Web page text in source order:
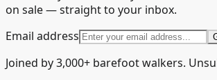
on sale — straight to your inbox.
Email address
Joined by 3,000+ barefoot walkers.